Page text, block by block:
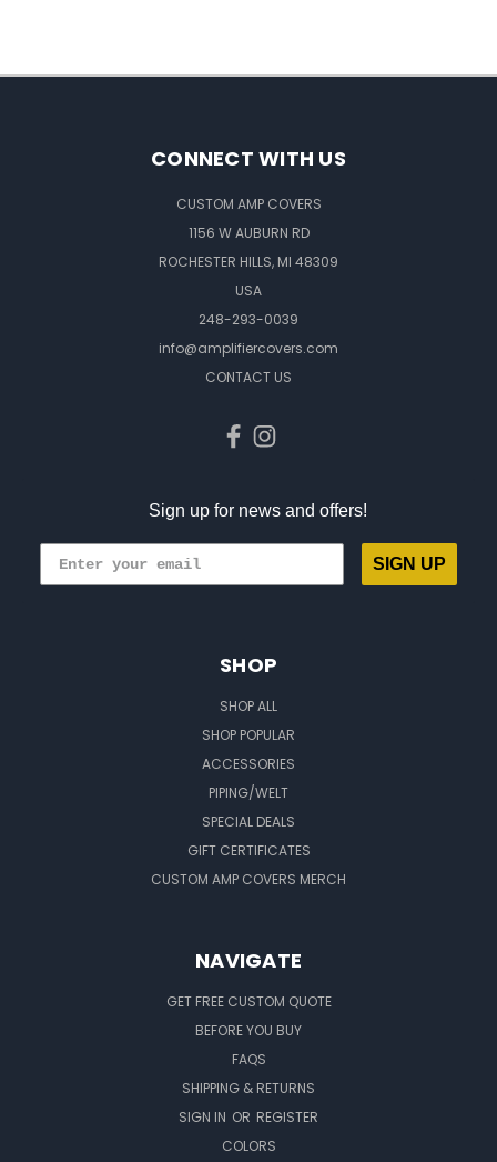
CONNECT WITH US
CUSTOM AMP COVERS
1156 W AUBURN RD
ROCHESTER HILLS, MI 48309
USA
248-293-0039
info@amplifiercovers.com
CONTACT US
Sign up for news and offers!
SIGN UP
SHOP
SHOP ALL
SHOP POPULAR
ACCESSORIES
PIPING/WELT
SPECIAL DEALS
GIFT CERTIFICATES
CUSTOM AMP COVERS MERCH
NAVIGATE
GET FREE CUSTOM QUOTE
BEFORE YOU BUY
FAQS
SHIPPING & RETURNS
SIGN IN OR REGISTER
COLORS